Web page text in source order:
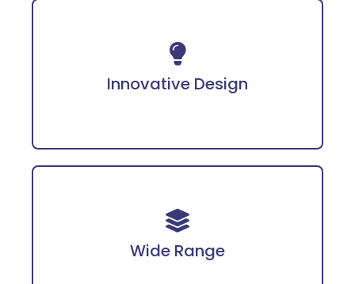
Innovative Design
Incorporates advanced technology for
Wide Range
Covering PPE, fire safety gear, workwear, and